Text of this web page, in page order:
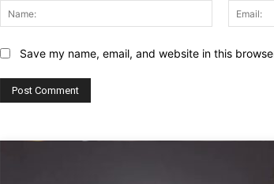
Name:
Save my name, email, and website in this